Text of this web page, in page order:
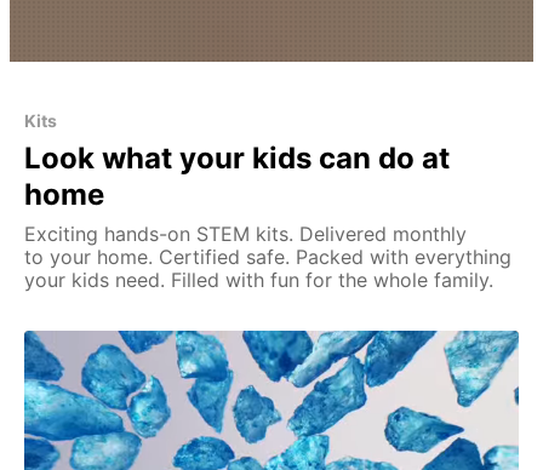
Kits
Look what your kids can do at
home
Exciting hands-on STEM kits. Delivered monthly
to your home. Certified safe. Packed with everything
your kids need. Filled with fun for the whole family.